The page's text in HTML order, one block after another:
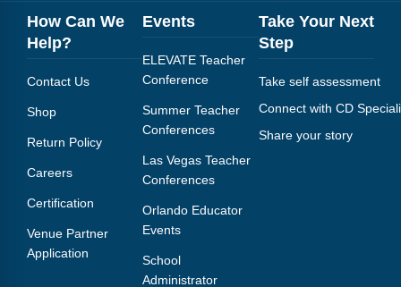
How Can We
Help?
Contact Us
Shop
Return Policy
Careers
Certification
Venue Partner
Application
Events
ELEVATE Teacher
Conference
Summer Teacher
Conferences
Las Vegas Teacher
Conferences
Orlando Educator
Events
School
Administrator
Take Your Next
Step
Take self assessment
Connect with CD
Share your story